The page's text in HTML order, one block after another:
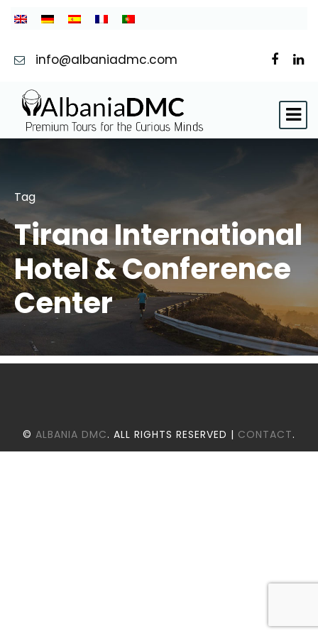
info@albaniadmc.com
Tag
Tirana International
Hotel & Conference
Center
© ALBANIA DMC. ALL RIGHTS RESERVED | CONTACT.